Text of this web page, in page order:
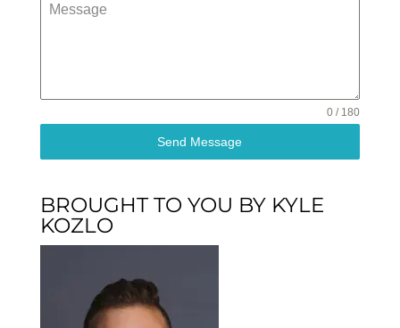
Message
0 / 180
Send Message
BROUGHT TO YOU BY KYLE
KOZLO